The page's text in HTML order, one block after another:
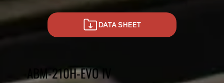
ABM-210H-EVO IV
DATA SHEET